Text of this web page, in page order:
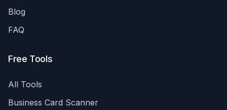
Blog
FAQ
Free Tools
All Tools
Business Card Scanner